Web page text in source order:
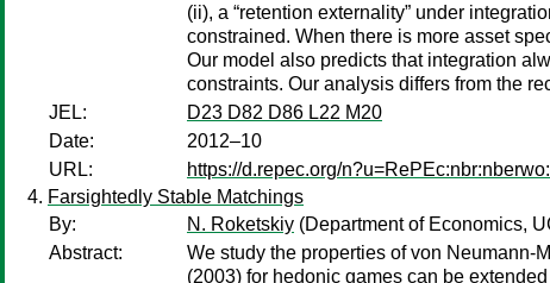
(ii), a “retention externality” under
constrained. When there is more asset
Our model also predicts that integration
constraints. Our analysis differs from the
JEL:
D23 D82 D86 L22 M20
Date:
2012–10
URL:
https://d.repec.org/
Farsightedly Stable Matchings
By:
N. Roketskiy (Department of Economics,
Abstract:
We study the properties of von Neumann-
(2003) for hedonic games can be